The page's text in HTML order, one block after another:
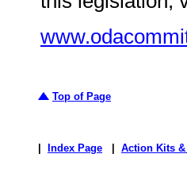
Top of Page
Index Page Action Kits